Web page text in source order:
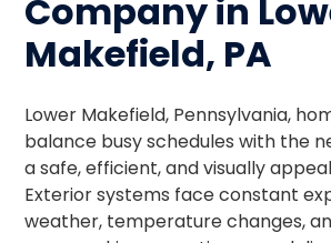
Company in
Makefield, PA
Lower Makefield, Pennsylvania,
balance busy schedules with the
a safe, efficient, and visually
Exterior systems face constant
weather, temperature changes,